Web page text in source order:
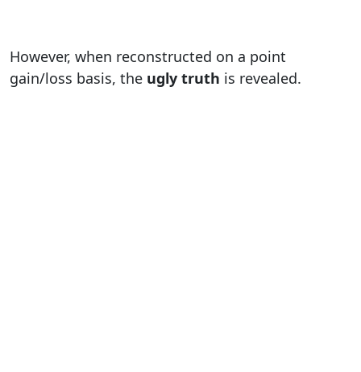
However, when reconstructed on a point
gain/loss basis, the ugly truth is revealed.